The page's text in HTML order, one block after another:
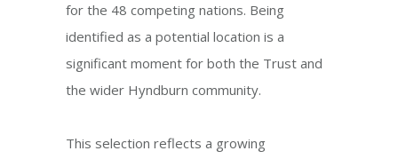
for the 48 competing nations. Being
identified as a potential location is a
significant moment for both the Trust and
the wider Hyndburn community.
This selection reflects a growing